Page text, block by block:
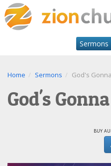
Sermons
Home Sermons God's
God's
buy